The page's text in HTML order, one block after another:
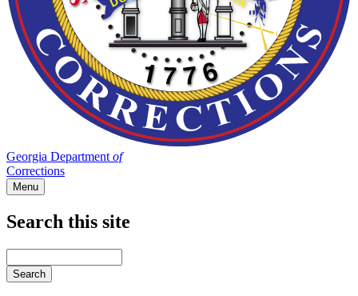
Georgia Department of
Corrections
Menu
Search this site
your
keywords